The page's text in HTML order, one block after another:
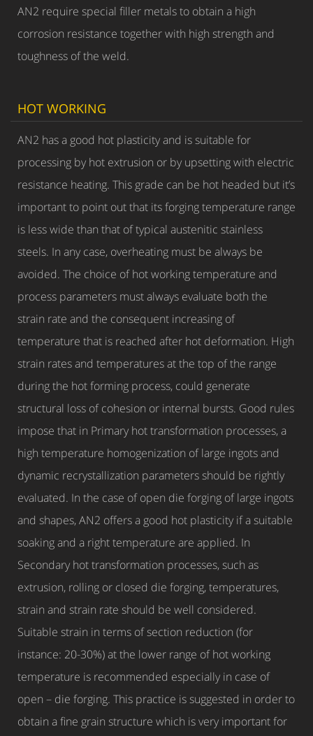
AN2 require special filler metals to obtain a high
corrosion resistance together with high strength and
toughness of the weld.
HOT WORKING
AN2 has a good hot plasticity and is suitable for
processing by hot extrusion or by upsetting with electric
resistance heating. This grade can be hot headed but it’s
important to point out that its forging temperature range
is less wide than that of typical austenitic stainless
steels. In any case, overheating must be always be
avoided. The choice of hot working temperature and
process parameters must always evaluate both the
strain rate and the consequent increasing of
temperature that is reached after hot deformation. High
strain rates and temperatures at the top of the range
during the hot forming process, could generate
structural loss of cohesion or internal bursts. Good rules
impose that in Primary hot transformation processes, a
high temperature homogenization of large ingots and
dynamic recrystallization parameters should be rightly
evaluated. In the case of open die forging of large ingots
and shapes, AN2 offers a good hot plasticity if a suitable
soaking and a right temperature are applied. In
Secondary hot transformation processes, such as
extrusion, rolling or closed die forging, temperatures,
strain and strain rate should be well considered.
Suitable strain in terms of section reduction (for
instance: 20-30%) at the lower range of hot working
temperature is recommended especially in case of
open – die forging. This practice is suggested in order to
obtain a fine grain structure which is very important for